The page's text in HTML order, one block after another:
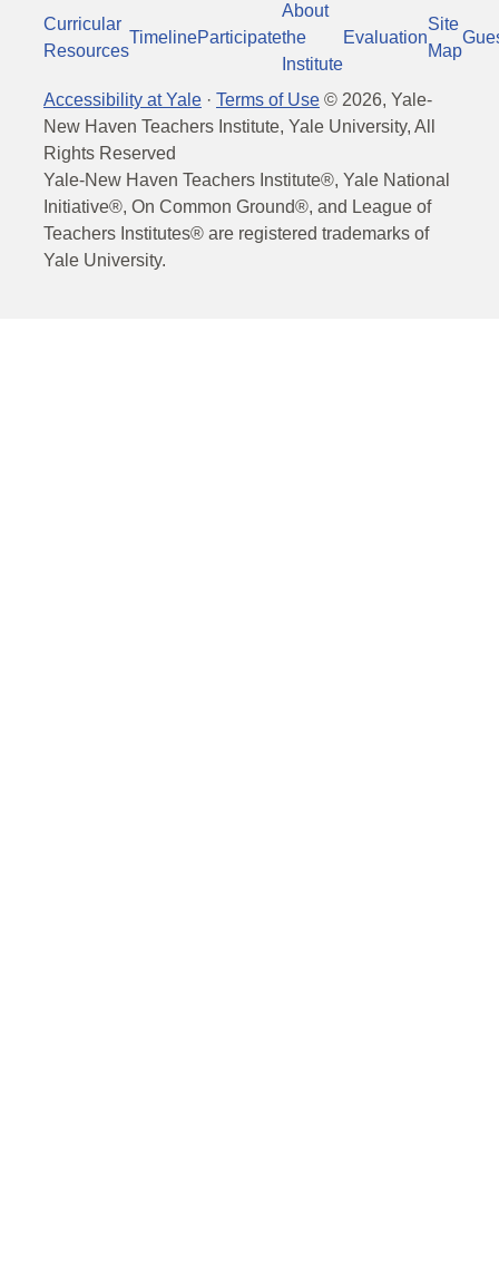
Curricular
Resources
TimelineParticipate
About
the
Institute
Evaluation
Site
Map
Accessibility at Yale · Terms of Use © 2026, Yale-
New Haven Teachers Institute, Yale University, All
Rights Reserved
Yale-New Haven Teachers Institute®, Yale National
Initiative®, On Common Ground®, and League of
Teachers Institutes® are registered trademarks of
Yale University.